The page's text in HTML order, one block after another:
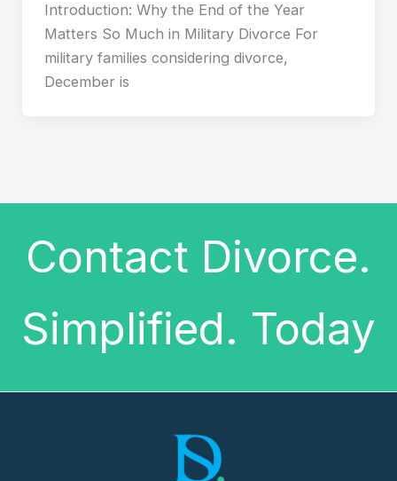
Introduction: Why the End of the Year
Matters So Much in Military Divorce For
military families considering divorce,
December is
Contact Divorce.
Simplified. Today